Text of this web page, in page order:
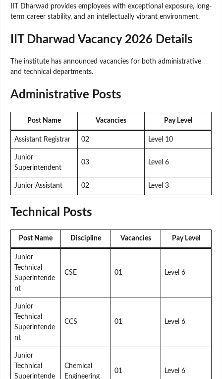
IIT Dharwad provides employees with exceptional exposure, long-
term career stability, and an intellectually vibrant environment.
IIT Dharwad Vacancy 2026 Details
The institute has announced vacancies for both administrative
and technical departments.
Administrative Posts
Post Name Vacancies Pay Level
Assistant Registrar 02 Level 10
Junior
Superintendent
03 Level 6
Junior Assistant 02 Level 3
Technical Posts
Post Name Discipline Vacancies Pay Level
Junior
Technical
Superintende
nt
CSE 01 Level 6
Junior
Technical
Superintende
nt
CCS 01 Level 6
Junior
Technical
Superintende
Chemical
Engineering
01 Level 6